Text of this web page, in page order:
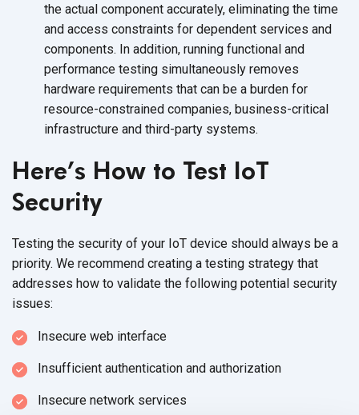
the actual component accurately, eliminating the time
and access constraints for dependent services and
components. In addition, running functional and
performance testing simultaneously removes
hardware requirements that can be a burden for
resource-constrained companies, business-critical
infrastructure and third-party systems.
Here’s How to Test IoT
Security
Testing the security of your IoT device should always be a
priority. We recommend creating a testing strategy that
addresses how to validate the following potential security
issues:
Insecure web interface
Insufficient authentication and authorization
Insecure network services